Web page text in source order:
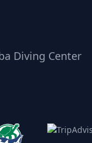
Diving Center